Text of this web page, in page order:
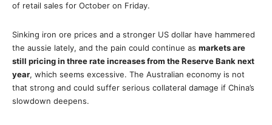
of retail sales for October on Friday.
Sinking iron ore prices and a stronger US dollar have hammered
the aussie lately, and the pain could continue as markets are
still pricing in three rate increases from the Reserve Bank next
year, which seems excessive. The Australian economy is not
that strong and could suffer serious collateral damage if China’s
slowdown deepens.